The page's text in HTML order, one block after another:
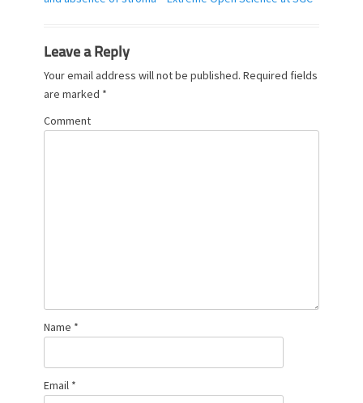
Leave a Reply
Your email address will not be published. Required fields
are marked *
Comment
Name *
Email *